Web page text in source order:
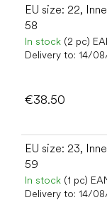
EU size: 22,
58
In stock (2 pc)
Delivery to: 14/
€38.50
EU size: 23,
59
In stock (1 pc)
Delivery to: 14/